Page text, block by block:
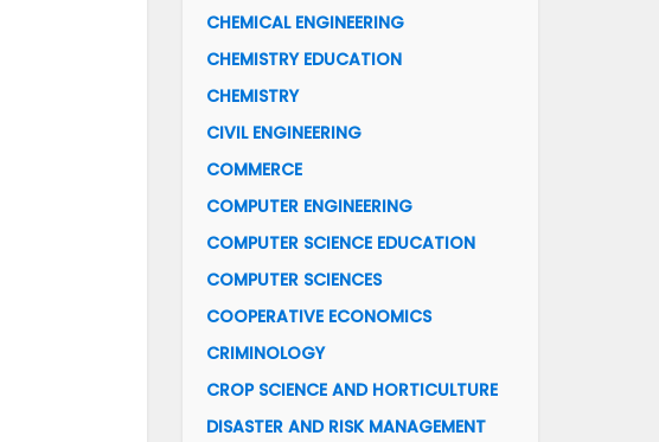
CHEMICAL ENGINEERING
CHEMISTRY EDUCATION
CHEMISTRY
CIVIL ENGINEERING
COMMERCE
COMPUTER ENGINEERING
COMPUTER SCIENCE EDUCATION
COMPUTER SCIENCES
COOPERATIVE ECONOMICS
CRIMINOLOGY
CROP SCIENCE AND HORTICULTURE
DISASTER AND RISK MANAGEMENT